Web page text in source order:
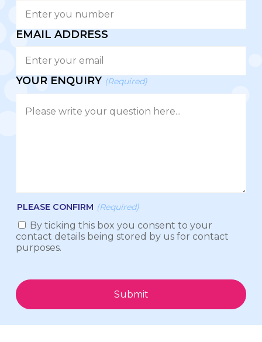
EMAIL ADDRESS
YOUR ENQUIRY (Required)
PLEASE CONFIRM (Required)
By ticking this box you consent to your
contact details being stored by us for contact
purposes.
Submit